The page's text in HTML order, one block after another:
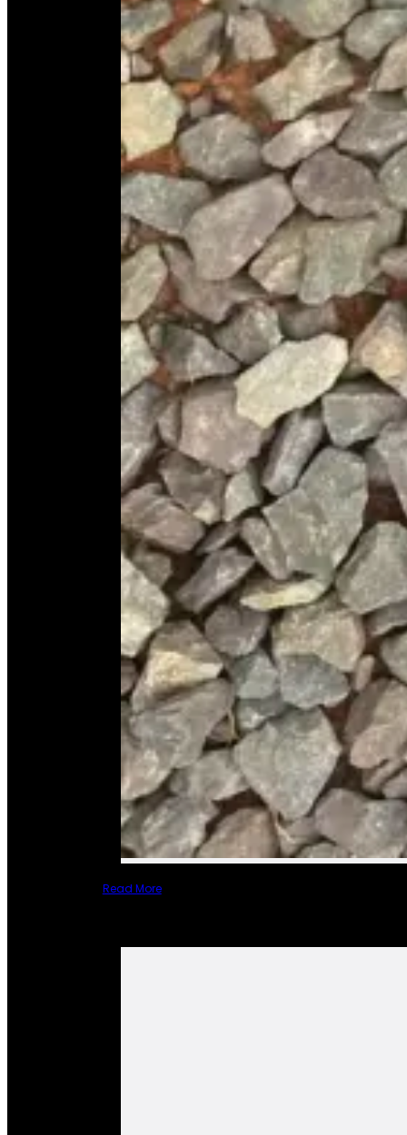
Read More